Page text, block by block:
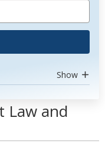
Show
Law and